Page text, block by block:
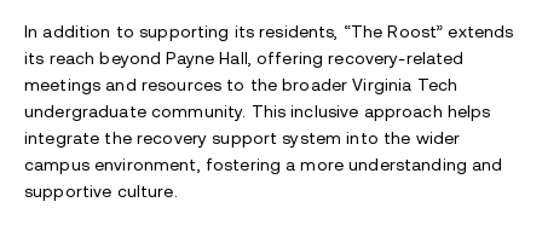
In addition to supporting its residents, “The Roost” extends
its reach beyond Payne Hall, offering recovery-related
meetings and resources to the broader Virginia Tech
undergraduate community. This inclusive approach helps
integrate the recovery support system into the wider
campus environment, fostering a more understanding and
supportive culture.